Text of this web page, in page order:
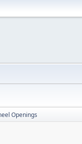
Openings